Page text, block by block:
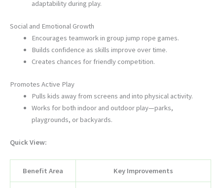
adaptability during play.
Social and Emotional Growth
Encourages teamwork in group jump rope games.
Builds confidence as skills improve over time.
Creates chances for friendly competition.
Promotes Active Play
Pulls kids away from screens and into physical activity.
Works for both indoor and outdoor play—parks,
playgrounds, or backyards.
Quick View:
Benefit Area Key Improvements